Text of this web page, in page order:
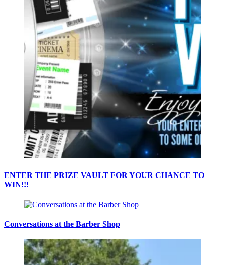
ENTER THE PRIZE VAULT FOR YOUR CHANCE TO
WIN!!!
Conversations at the Barber Shop